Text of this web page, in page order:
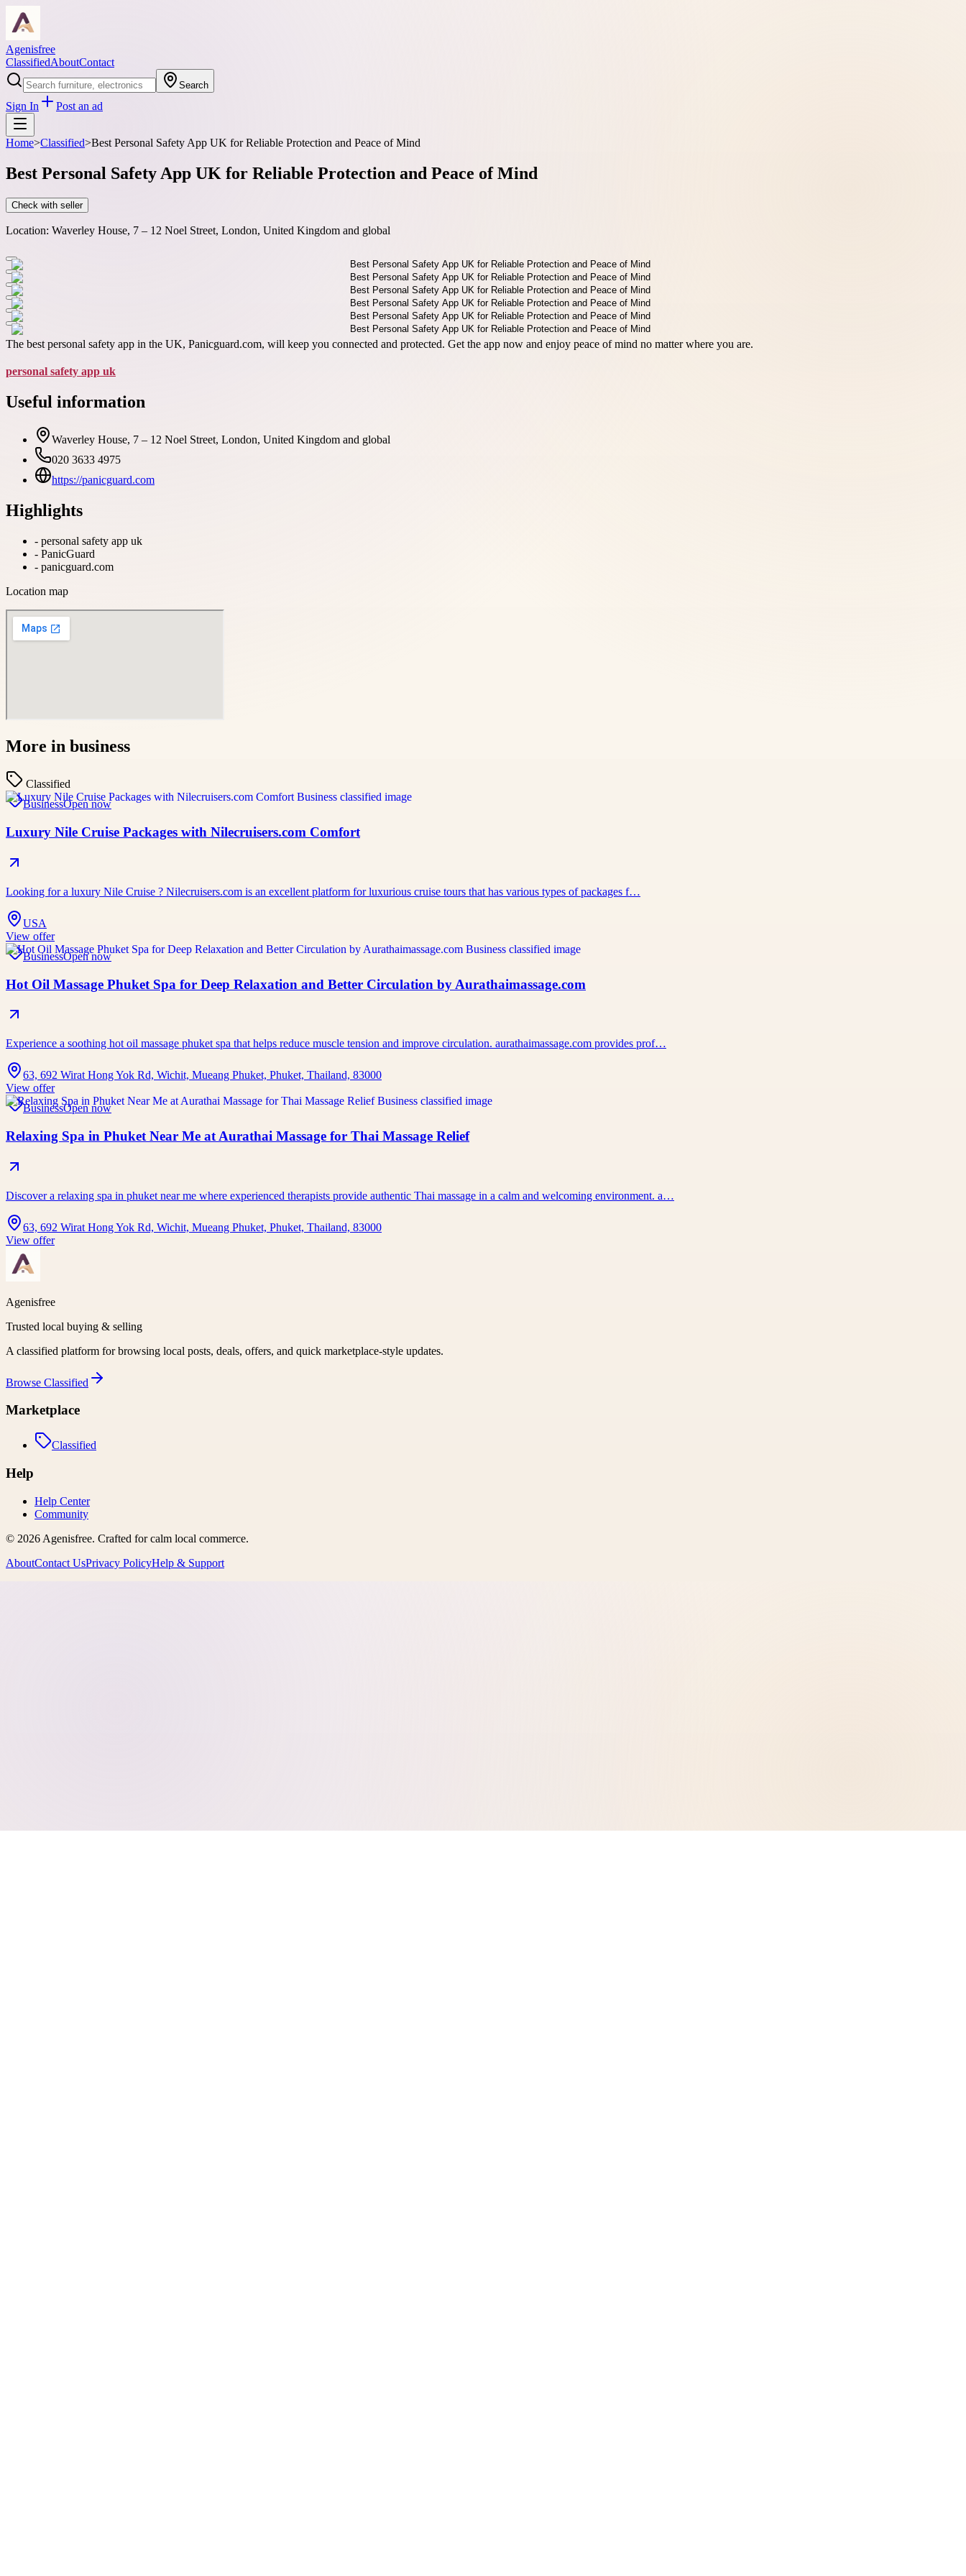
Agenisfree
ClassifiedAboutContact
Search
Sign In Post an ad
Home>Classified>Best Personal Safety App UK for Reliable Protection and Peace of Mind
Best Personal Safety App UK for Reliable Protection and Peace of Mind
Check with seller
Location: Waverley House, 7 – 12 Noel Street, London, United Kingdom and global
The best personal safety app in the UK, Panicguard.com, will keep you connected and protected. Get the app now and enjoy peace of mind no matter where you are.
personal safety app uk
Useful information
Waverley House, 7 – 12 Noel Street, London, United Kingdom and global
020 3633 4975
https://panicguard.com
Highlights
- personal safety app uk
- PanicGuard
- panicguard.com
Location map
More in business
Classified
BusinessOpen now
Luxury Nile Cruise Packages with Nilecruisers.com Comfort
Looking for a luxury Nile Cruise ? Nilecruisers.com is an excellent platform for luxurious cruise tours that has various types of packages f…
USA
View offer
BusinessOpen now
Hot Oil Massage Phuket Spa for Deep Relaxation and Better Circulation by Aurathaimassage.com
Experience a soothing hot oil massage phuket spa that helps reduce muscle tension and improve circulation. aurathaimassage.com provides prof…
63, 692 Wirat Hong Yok Rd, Wichit, Mueang Phuket, Phuket, Thailand, 83000
View offer
BusinessOpen now
Relaxing Spa in Phuket Near Me at Aurathai Massage for Thai Massage Relief
Discover a relaxing spa in phuket near me where experienced therapists provide authentic Thai massage in a calm and welcoming environment. a…
63, 692 Wirat Hong Yok Rd, Wichit, Mueang Phuket, Phuket, Thailand, 83000
View offer
Agenisfree
Trusted local buying & selling
A classified platform for browsing local posts, deals, offers, and quick marketplace-style updates.
Browse Classified
Marketplace
Classified
Help
Help Center
Community
© 2026 Agenisfree. Crafted for calm local commerce.
AboutContact UsPrivacy PolicyHelp & Support